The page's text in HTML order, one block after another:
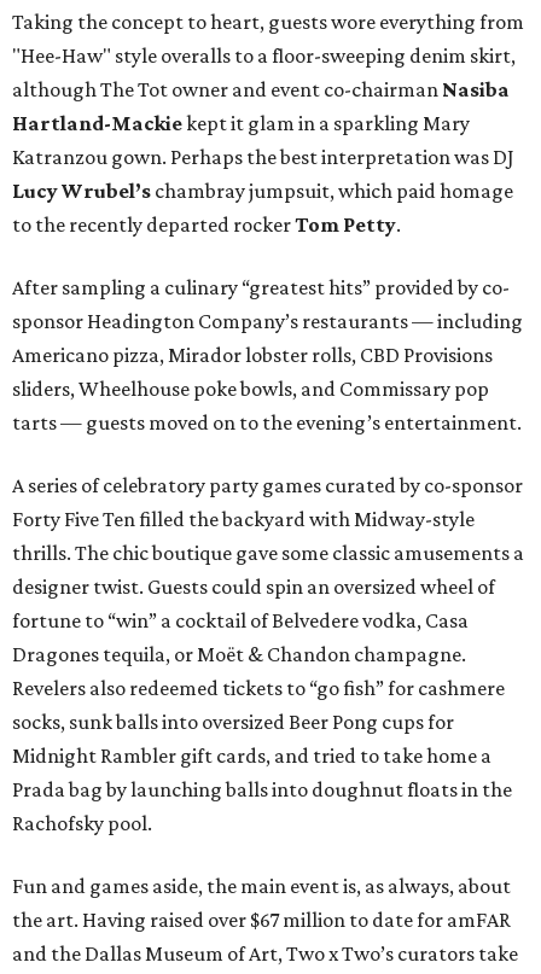
Taking the concept to heart, guests wore everything from
"Hee-Haw" style overalls to a floor-sweeping denim skirt,
although The Tot owner and event co-chairman Nasiba
Hartland-Mackiekept it glam in a sparkling Mary
Katranzou gown. Perhaps the best interpretation was DJ
Lucy Wrubel’s chambray jumpsuit, which paid homage
to the recently departed rockerTom Petty.
After sampling a culinary “greatest hits” provided by co-
sponsor Headington Company’s restaurants — including
Americano pizza, Mirador lobster rolls, CBD Provisions
sliders, Wheelhouse poke bowls, and Commissary pop
tarts — guests moved on to the evening’s entertainment.
A series of celebratory party games curated by co-sponsor
Forty Five Ten filled the backyard with Midway-style
thrills. The chic boutique gave some classic amusements a
designer twist. Guests could spin an oversized wheel of
fortune to “win” a cocktail of Belvedere vodka, Casa
Dragones tequila, or Moët & Chandon champagne.
Revelers also redeemed tickets to “go fish” for cashmere
socks, sunk balls into oversized Beer Pong cups for
Midnight Rambler gift cards, and tried to take home a
Prada bag by launching balls into doughnut floats in the
Rachofsky pool.
Fun and games aside, the main event is, as always, about
the art. Having raised over $67 million to date for amFAR
and the Dallas Museum of Art, Two x Two’s curators take